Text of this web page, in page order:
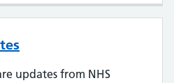
updates from NHS